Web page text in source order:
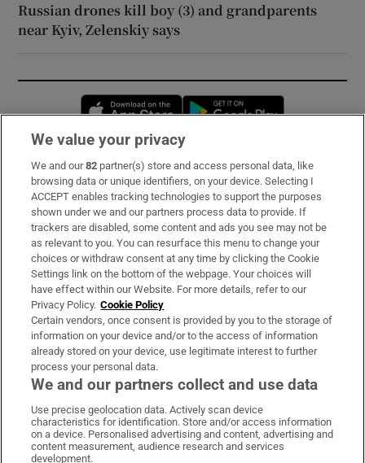
Russian drones kill boy (3) and grandparents
near Kyiv, Zelenskiy says
Opens in new window
Subscribe
Support
About Us
Irish Times Products & Services
OUR PARTNERS:
Irish Times on WhatsApp
Irish Times on Facebook
Irish Times on X
Irish Times on LinkedIn
Irish Times on Instagram
We value your privacy
We and our82 partner(s) store and access personal data, like
browsing data or unique identifiers, on your device. Selecting I
ACCEPT enables tracking technologies to support the purposes
shown under we and our partners process data to provide. If
trackers are disabled, some content and ads you see may not be
as relevant to you. You can resurface this menu to change your
choices or withdraw consent at any time by clicking the Cookie
Settings link on the bottom of the webpage. Your choices will
have effect within our Website. For more details, refer to our
Privacy Policy. Cookie Policy
Certain vendors, once consent is provided by you to the storage of
information on your device and/or to the access of information
already stored on your device, use legitimate interest to further
process your personal data.
We and our partners collect and use data
Use precise geolocation data. Actively scan device
characteristics for identification. Store and/or access information
on a device. Personalised advertising and content, advertising and
content measurement, audience research and services
development.